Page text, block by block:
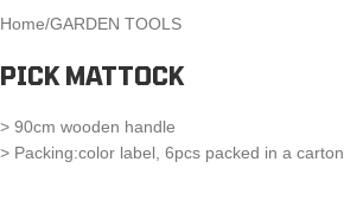
Home/GARDEN TOOLS
PICK MATTOCK
> 90cm wooden handle
> Packing:color label, 6pcs packed in a carton